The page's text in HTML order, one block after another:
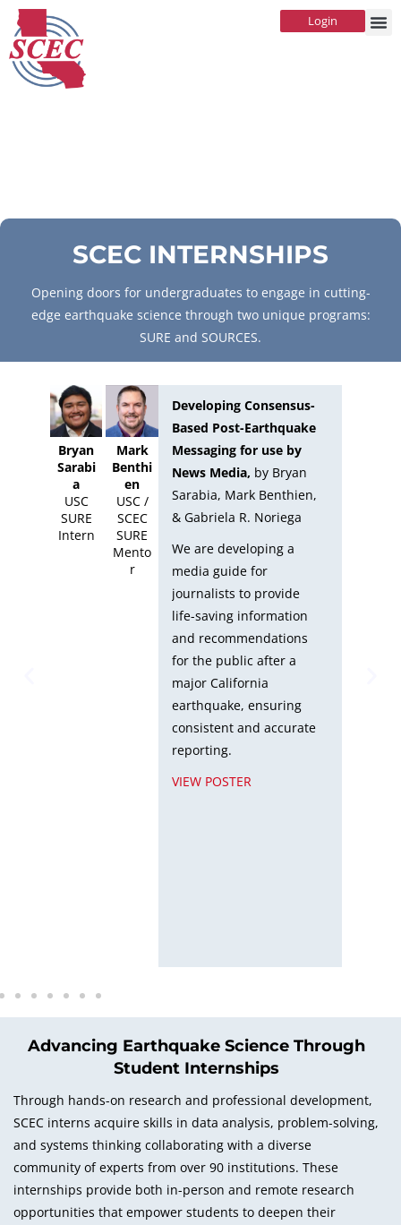
Login
SCEC INTERNSHIPS
Opening doors for undergraduates to engage in cutting-
edge earthquake science through two unique programs:
SURE and SOURCES.
Bryan
Sarabi
a
USC
SURE
Intern
Mark
Benthi
en
USC /
SCEC
SURE
Mento
r
Developing Consensus-
Based Post-Earthquake
Messaging for use by
News Media, by Bryan
Sarabia, Mark Benthien,
& Gabriela R. Noriega
We are developing a
media guide for
journalists to provide
life-saving information
and recommendations
for the public after a
major California
earthquake, ensuring
consistent and accurate
reporting.
VIEW POSTER
Advancing Earthquake Science Through
Student Internships
Through hands-on research and professional development,
SCEC interns acquire skills in data analysis, problem-solving,
and systems thinking collaborating with a diverse
community of experts from over 90 institutions. These
internships provide both in-person and remote research
opportunities that empower students to deepen their